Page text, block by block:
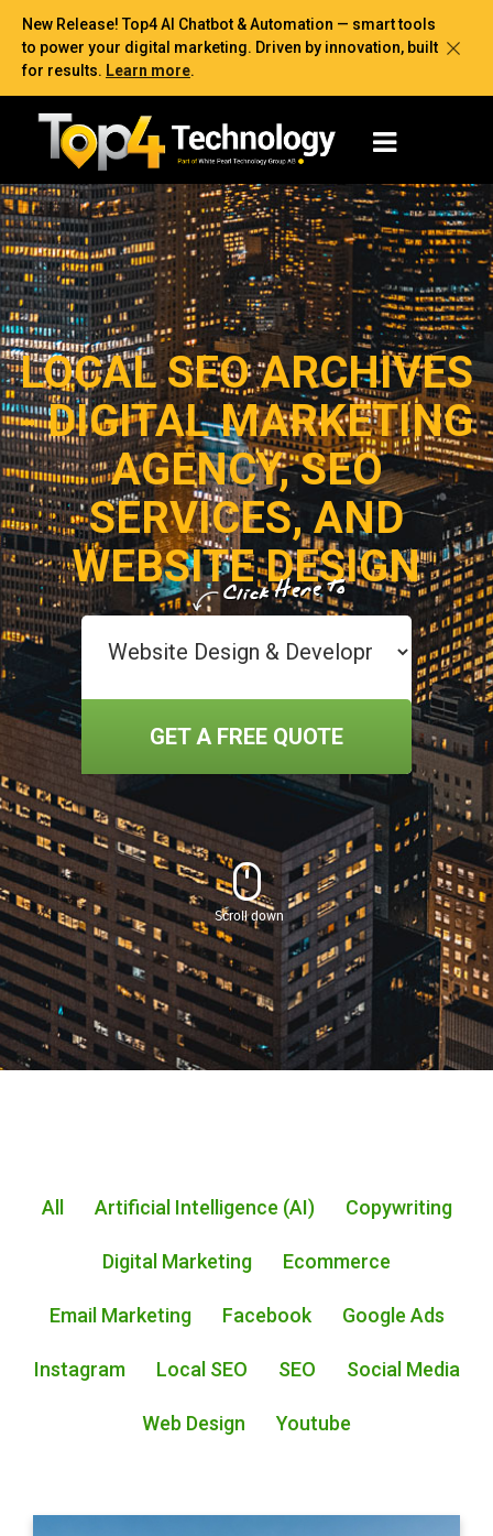
New Release! Top4 AI Chatbot & Automation — smart tools
to power your digital marketing. Driven by innovation, built
for results. Learn more.
LOCAL SEO ARCHIVES
- DIGITAL MARKETING
AGENCY, SEO
SERVICES, AND
WEBSITE DESIGN
GET A FREE QUOTE
All Artificial Intelligence (AI) Copywriting
Digital Marketing Ecommerce
Email Marketing Facebook Google Ads
Instagram Local SEO SEO Social Media
Web Design Youtube